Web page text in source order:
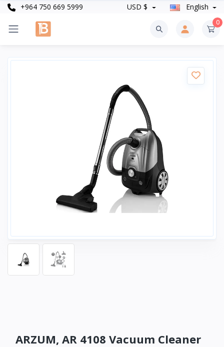
+964 750 669 5999 USD $ English
0
ARZUM, AR 4108 Vacuum Cleaner